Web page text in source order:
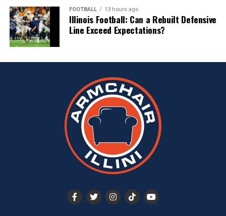
FOOTBALL 13 hours ago
Illinois Football: Can a Rebuilt Defensive
Line Exceed Expectations?